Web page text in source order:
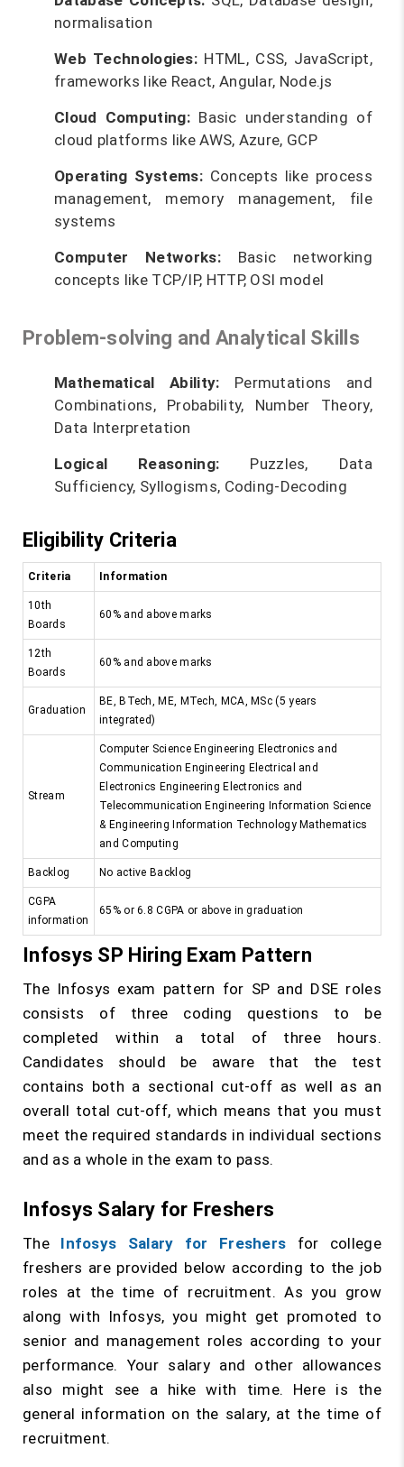
normalisation
Web Technologies: HTML, CSS, JavaScript,
frameworks like React, Angular, Node.js
Cloud Computing:Basic understanding of
cloud platforms like AWS, Azure, GCP
Operating Systems:Concepts like process
management, memory management, file
systems
Computer Networks:Basic networking
concepts like TCP/IP, HTTP, OSI model
Problem-solving and Analytical Skills
Mathematical Ability: Permutations and
Combinations, Probability, Number Theory,
Data Interpretation
Logical Reasoning: Puzzles, Data
Sufficiency, Syllogisms, Coding-Decoding
Eligibility Criteria
Criteria Information
10th
Boards
60% and above marks
12th
Boards
60% and above marks
Graduation
BE, BTech, ME, MTech, MCA, MSc (5 years
integrated)
Stream
Computer Science Engineering Electronics and
Communication Engineering Electrical and
Electronics Engineering Electronics and
Telecommunication Engineering Information Science
& Engineering Information Technology Mathematics
and Computing
Backlog No active Backlog
CGPA
information
65% or 6.8 CGPA or above in graduation
Infosys SP Hiring Exam Pattern
The Infosys exam pattern for SP and DSE roles
consists of three coding questions to be
completed within a total of three hours.
Candidates should be aware that the test
contains both a sectional cut-off as well as an
overall total cut-off, which means that you must
meet the required standards in individual sections
and as a whole in the exam to pass.
Infosys Salary for Freshers
The Infosys Salary for Freshers for college
freshers are provided below according to the job
roles at the time of recruitment. As you grow
along with Infosys, you might get promoted to
senior and management roles according to your
performance. Your salary and other allowances
also might see a hike with time. Here is the
general information on the salary, at the time of
recruitment.